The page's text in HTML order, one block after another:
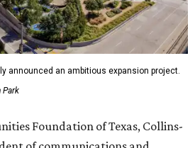
announced an ambitious expansion project.
Park
Foundation of Texas, Collins-